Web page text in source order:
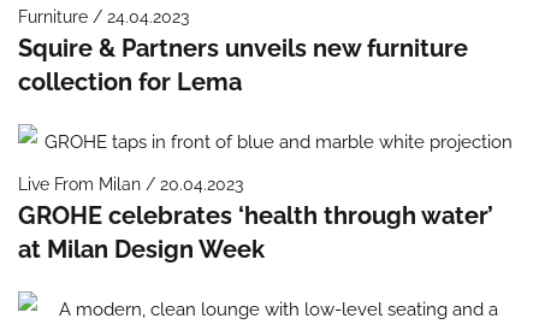
Furniture / 24.04.2023
Squire & Partners unveils new furniture
collection for Lema
Live From Milan / 20.04.2023
GROHE celebrates ‘health through water’
at Milan Design Week